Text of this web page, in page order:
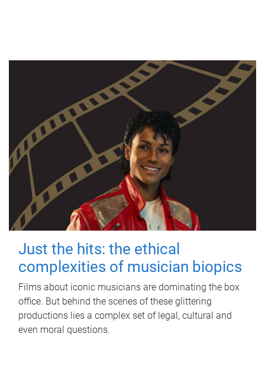
Just the hits: the ethical
complexities of musician biopics
Films about iconic musicians are dominating the box
office. But behind the scenes of these glittering
productions lies a complex set of legal, cultural and
even moral questions.